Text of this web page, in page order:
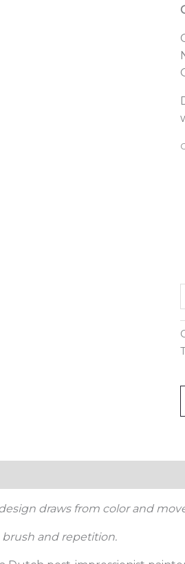
draws from color and
and repetition.